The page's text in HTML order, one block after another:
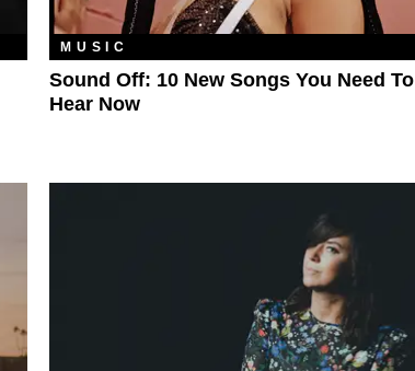
MUSIC
Sound Off: 10 New Songs You Need To
Hear Now